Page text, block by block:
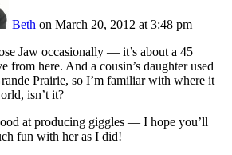
Beth on March 20, 2012 at 3:48 pm
Jaw occasionally — it’s about a 45
from here. And a cousin’s daughter used
Prairie, so I’m familiar with where it
isn’t it?
at producing giggles — I hope you’ll
fun with her as I did!